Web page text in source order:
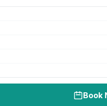
Book